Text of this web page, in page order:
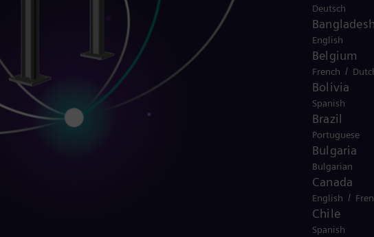
Deutsch
English
Belgium
French /
Bolivia
Spanish
Brazil
Portuguese
Bulgaria
Bulgarian
Canada
English /
Chile
Spanish